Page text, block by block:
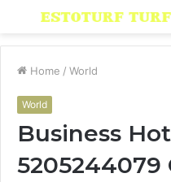
Menu
Home / World
World
Business
5205244079